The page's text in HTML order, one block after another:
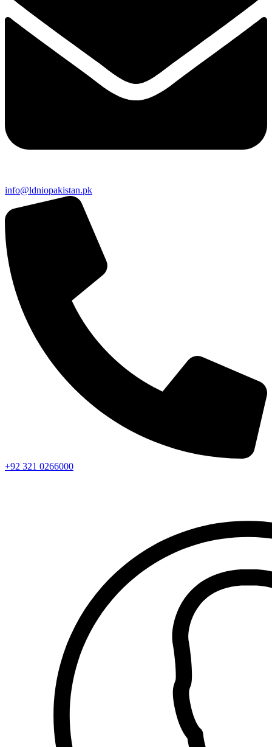
info@ldniopakistan.pk
+92 321 0266000